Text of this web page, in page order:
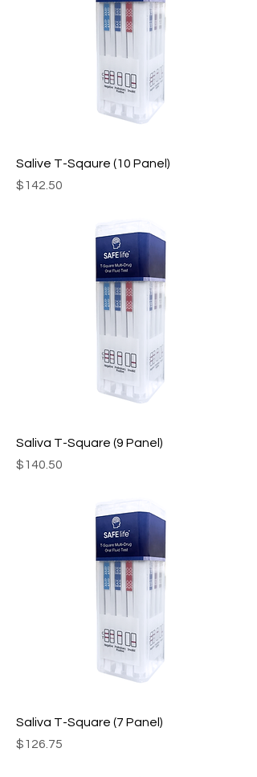
Salive T-Sqaure (10 Panel)
Price
$142.50
Saliva T-Square (9 Panel)
Price
$140.50
Saliva T-Square (7 Panel)
Price
$126.75